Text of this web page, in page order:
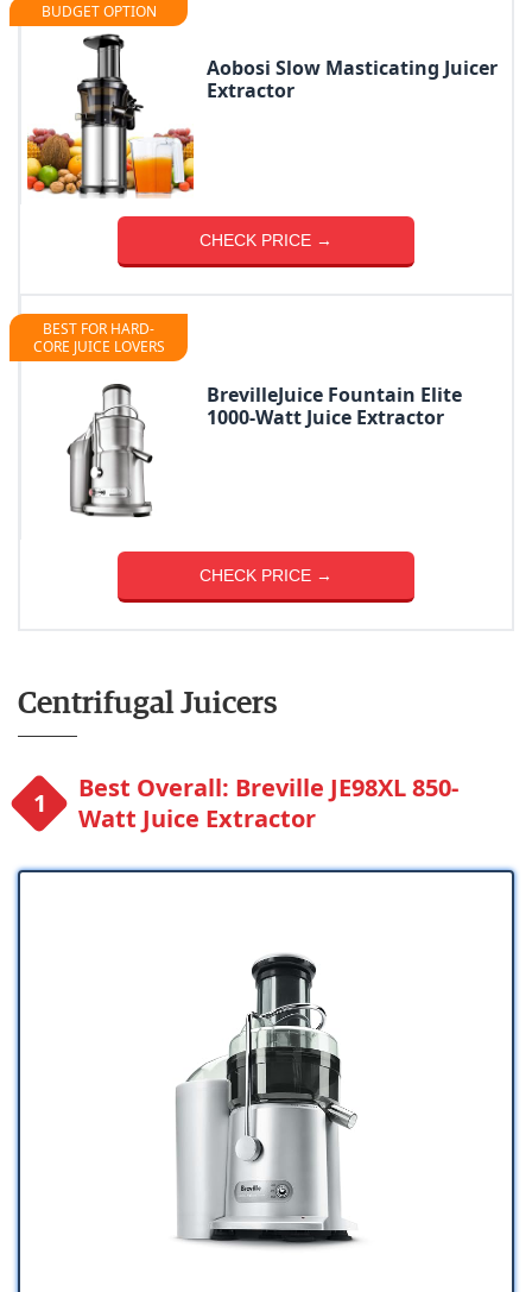
BUDGET OPTION
Aobosi Slow Masticating Juicer
Extractor
CHECK PRICE →
BEST FOR HARD-
CORE JUICE LOVERS
BrevilleJuice Fountain Elite
1000-Watt Juice Extractor
CHECK PRICE →
Centrifugal Juicers
Best Overall: Breville JE98XL 850-
Watt Juice Extractor